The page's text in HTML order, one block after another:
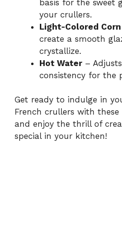
basis for the sweet
your crullers.
Light-Colored
create a smooth
crystallize.
Hot Water–
consistency for the
Get ready to indulge in
French crullers with
and enjoy the thrill of
special in your kitchen!